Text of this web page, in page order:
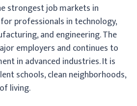
strongest job markets in
professionals in technology,
and engineering. The
employers and continues to
in advanced industries. It is
schools, clean neighborhoods,
living.